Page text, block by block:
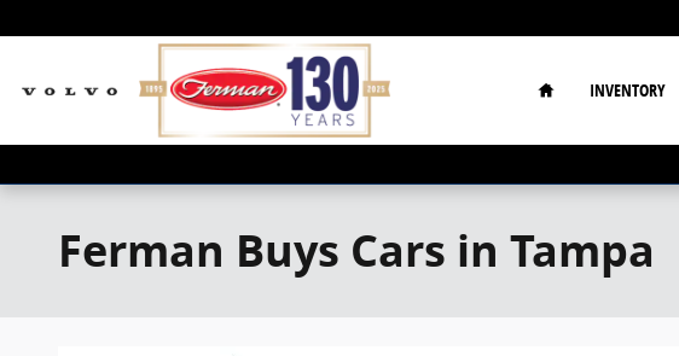
Home
INVENTORY
Ferman Buys Cars in Tampa